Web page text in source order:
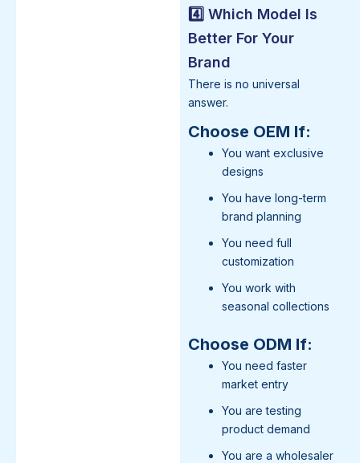
4️⃣ Which Model Is
Better For Your
Brand
There is no universal
answer.
Choose OEM If:
You want exclusive
designs
You have long-term
brand planning
You need full
customization
You work with
seasonal collections
Choose ODM If:
You need faster
market entry
You are testing
product demand
You are a wholesaler